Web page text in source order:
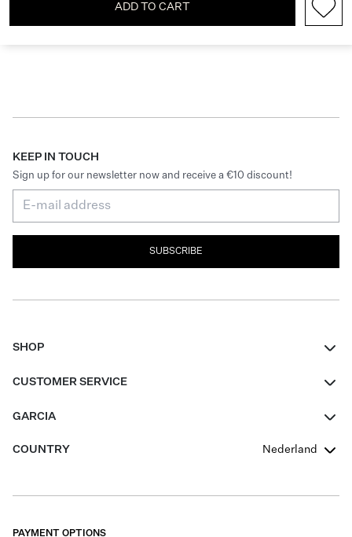
ADD TO CART
KEEP IN TOUCH
Sign up for our newsletter now and receive a €10 discount!
SUBSCRIBE
SHOP
Boys Teens
CUSTOMER SERVICE
GARCIA
Our Responsible Journey
COUNTRY Nederland
PAYMENT OPTIONS